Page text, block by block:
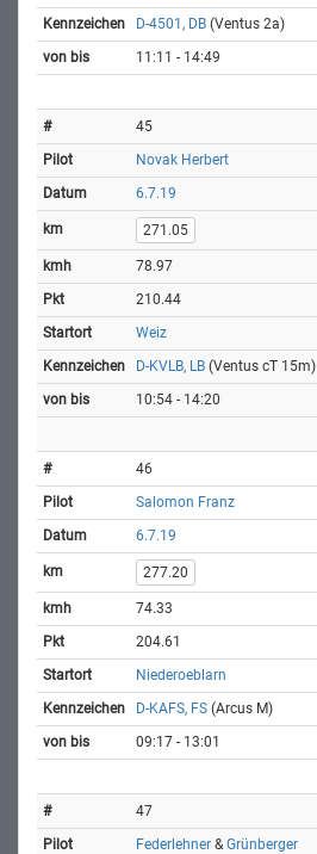
D-4501, DB (Ventus 2a)
11:11 - 14:49
45
Novak Herbert
6.7.19
271.05
78.97
210.44
Weiz
D-KVLB, LB (Ventus cT 15m)
10:54 - 14:20
46
Salomon Franz
6.7.19
277.20
74.33
204.61
Niederoeblarn
D-KAFS, FS (Arcus M)
09:17 - 13:01
47
Federlehner & Grünberger